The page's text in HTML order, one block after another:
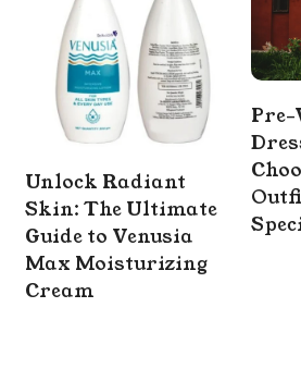
Unlock Radiant
Skin: The Ultimate
Guide to Venusia
Max Moisturizing
Cream
Pre-